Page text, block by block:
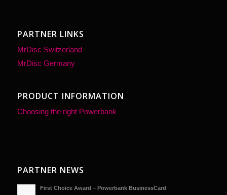
WE ARE YOUR
FOR A WIDE
RANGE OF
MOBILE DIGITAL
Hot 3D PVC PowerBank shapes
An innovation of the 21st
PARTNER LINKS
MrDisc Switzerland
MrDisc Germany
PRODUCT INFORMATION
Choosing the right Powerbank
PARTNER NEWS
First Choice Award – Powerbank BusinessCard